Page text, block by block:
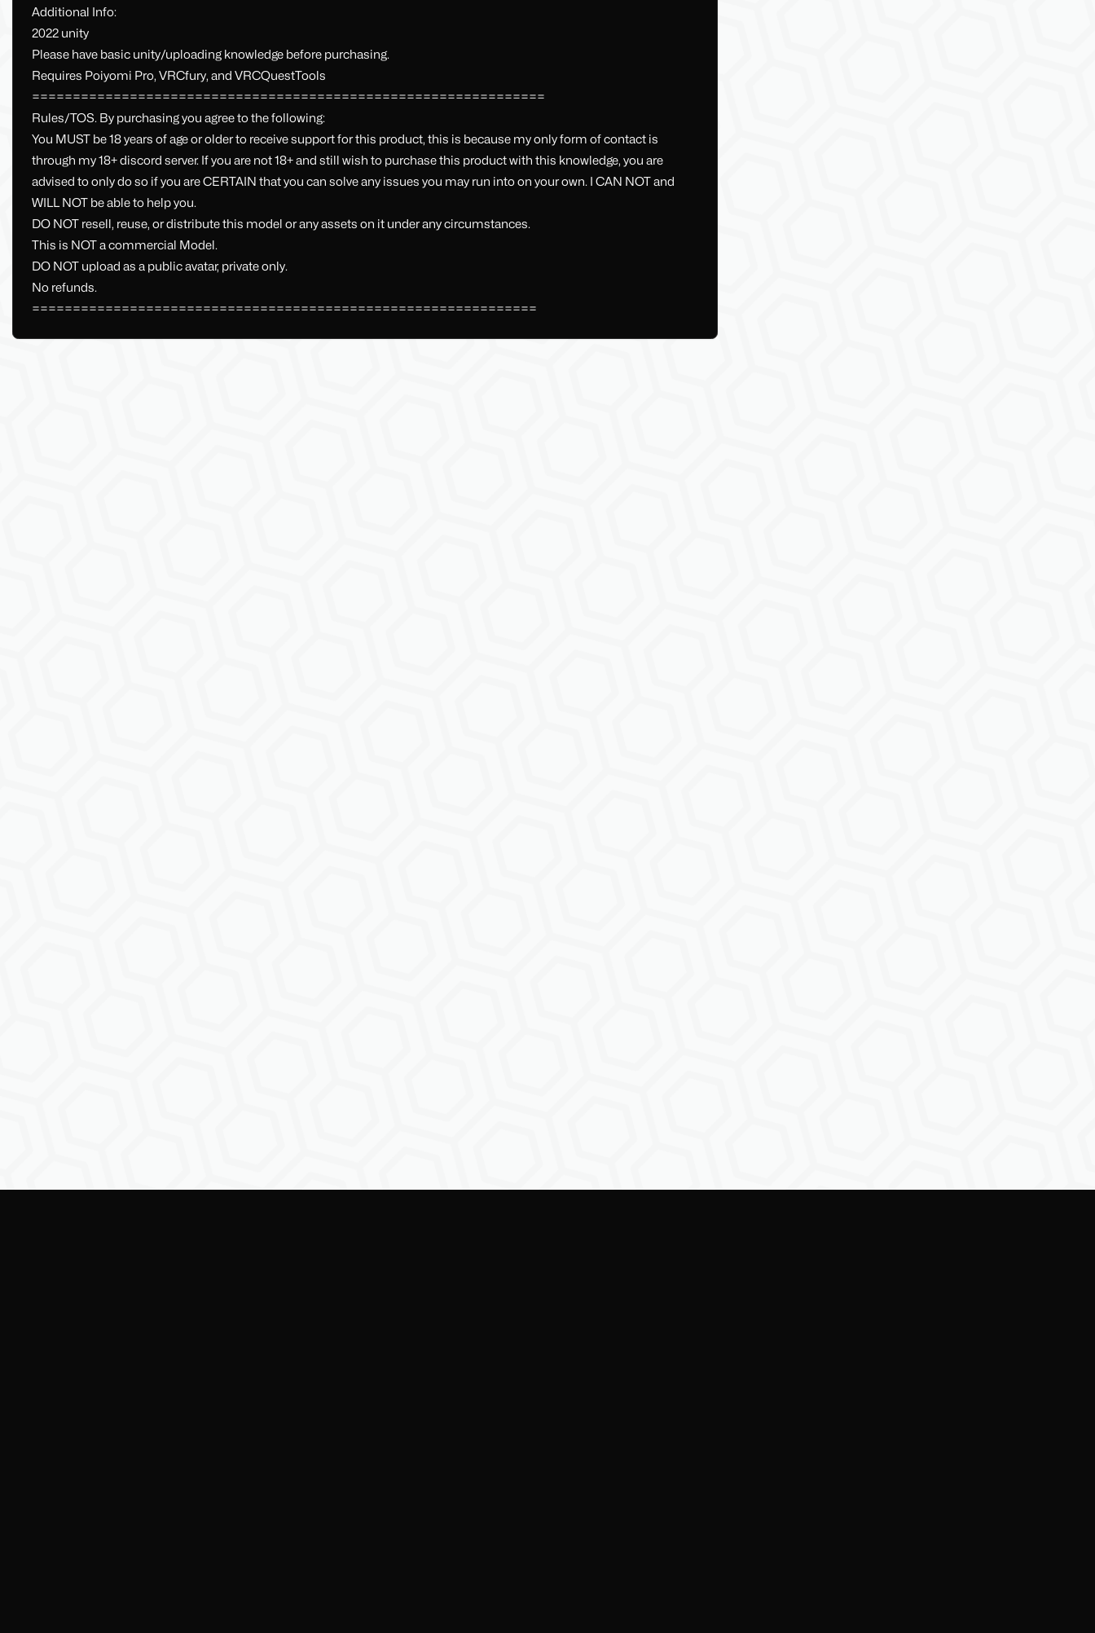
Additional Info:
2022 unity
Please have basic unity/uploading knowledge before purchasing.
Requires Poiyomi Pro, VRCfury, and VRCQuestTools
===============================================================
Rules/TOS. By purchasing you agree to the following:
You MUST be 18 years of age or older to receive support for this product, this is because my only form of contact is
through my 18+ discord server. If you are not 18+ and still wish to purchase this product with this knowledge, you are
advised to only do so if you are CERTAIN that you can solve any issues you may run into on your own. I CAN NOT and
WILL NOT be able to help you.
DO NOT resell, reuse, or distribute this model or any assets on it under any circumstances.
This is NOT a commercial Model.
DO NOT upload as a public avatar, private only.
No refunds.
==============================================================